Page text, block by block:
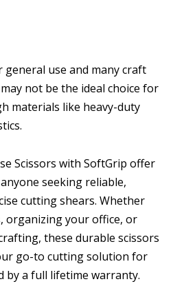
general use and many craft
not be the ideal choice for
materials like heavy-duty
Scissors with SoftGrip offer
seeking reliable,
cutting shears. Whether
organizing your office, or
these durable scissors
go-to cutting solution for
by a full lifetime warranty.